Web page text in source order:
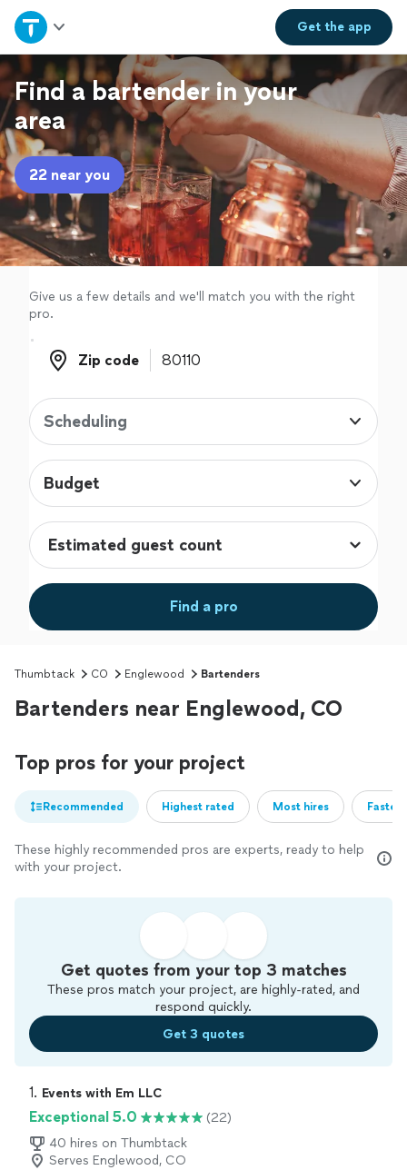
Get theapp
Home
Explore Services
Join as a pro
Sign up
Log in
Find a bartender in your
area
22 near you
Give us a few details and we'll match you with the right
pro.
Zip code
Zip code
Scheduling
Budget
Find a pro
Thumbtack CO Englewood Bartenders
Bartenders near Englewood, CO
Top pros for your project
Recommended Highest rated Most hires
These highly recommended pros are experts, ready to help
with your project.
Get quotes from your top 3 matches
These pros match your project, are highly-rated, and
respond quickly.
Get 3 quotes
1. Events with Em LLC
Exceptional 5.0
(22)
40 hires on Thumbtack
Serves Englewood, CO